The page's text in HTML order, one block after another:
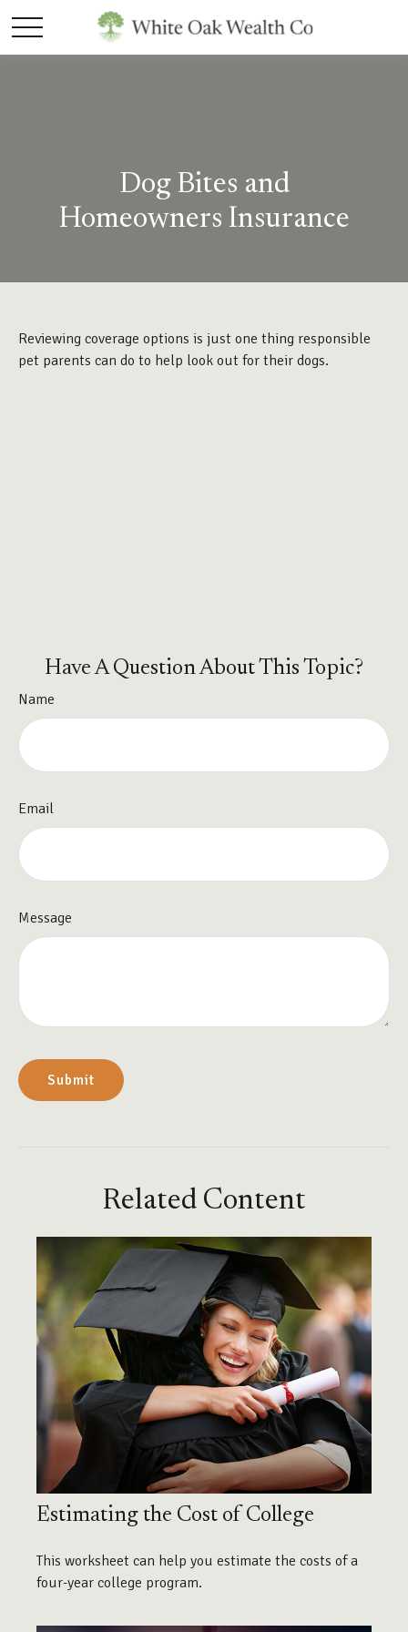
Dog Bites and
Homeowners Insurance
Reviewing coverage options is just one thing responsible
pet parents can do to help look out for their dogs.
Have A Question About This Topic?
Name
Email
Message
Related Content
Estimating the Cost of College
This worksheet can help you estimate the costs of a
four-year college program.